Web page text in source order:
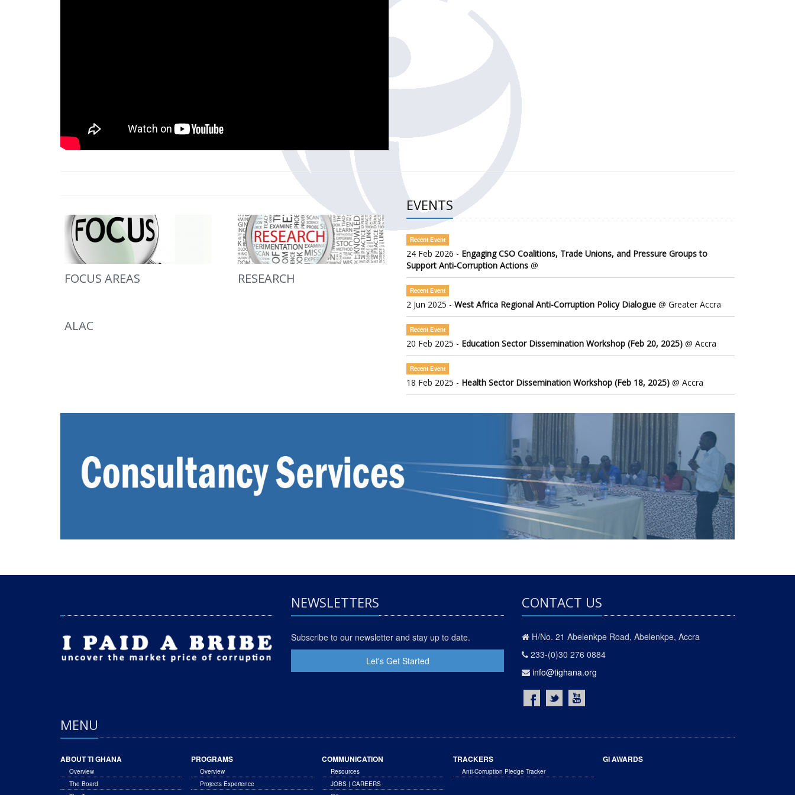
LAUNCH OF THE GOVERNMENT DEFENCE INTEGRITY INDEX (GDI) 2025 Sub-Saharan Africa Dataset
Community Awareness and Citizen Engagement on Anti-Corruption
FOCUS AREAS RESEARCH
ALAC
EVENTS
Recent Event
24 Feb 2026 - Engaging CSO Coalitions, Trade Unions, and Pressure Groups to
Support Anti-Corruption Actions @
Recent Event
2 Jun 2025 - West Africa Regional Anti-Corruption Policy Dialogue @ Greater Accra
Recent Event
20 Feb 2025 - Education Sector Dissemination Workshop (Feb 20, 2025) @ Accra
Recent Event
18 Feb 2025 - Health Sector Dissemination Workshop (Feb 18, 2025) @ Accra
NEWSLETTERS
Subscribe to our newsletter and stay up to date.
Let's Get Started
CONTACT US
H/No. 21 Abelenkpe Road, Abelenkpe, Accra
233-(0)30 276 0884
info@tighana.org
MENU
ABOUT TI GHANA
Overview
The Board
PROGRAMS
Overview
Projects Experience
COMMUNICATION
Resources
JOBS | CAREERS
TRACKERS
Anti-Corruption Pledge Tracker
GI AWARDS